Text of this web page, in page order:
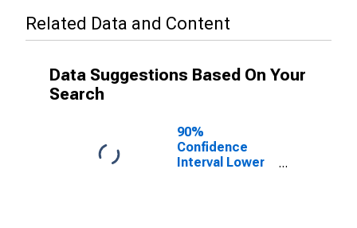
Related Data and Content
Data Suggestions Based On Your
Search
90%
Confidence
Interval Lower